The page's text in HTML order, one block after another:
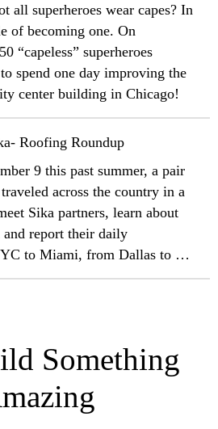
all superheroes wear capes? In
of becoming one. On
“capeless” superheroes
spend one day improving the
center building in Chicago!
Roofing Roundup
9 this past summer, a pair
across the country in a
Sika partners, learn about
report their daily
to Seattle, from Denver
Something